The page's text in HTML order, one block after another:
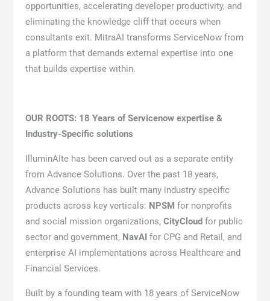
opportunities, accelerating developer productivity, and
eliminating the knowledge cliff that occurs when
consultants exit. MitraAI transforms ServiceNow from
a platform that demands external expertise into one
that builds expertise within.
OUR ROOTS: 18 Years of Servicenow expertise &
Industry-Specific solutions
IlluminAIte has been carved out as a separate entity
from Advance Solutions. Over the past 18 years,
Advance Solutions has built many industry specific
products across key verticals: NPSM for nonprofits
and social mission organizations, CityCloudfor public
sector and government, NavAIfor CPG and Retail, and
enterprise AI implementations across Healthcare and
Financial Services.
Built by a founding team with 18 years of ServiceNow